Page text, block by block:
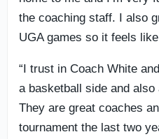
the coaching staff. I also
UGA games so it feels
“I trust in Coach White
a basketball side and
They are great coaches
tournament the last two